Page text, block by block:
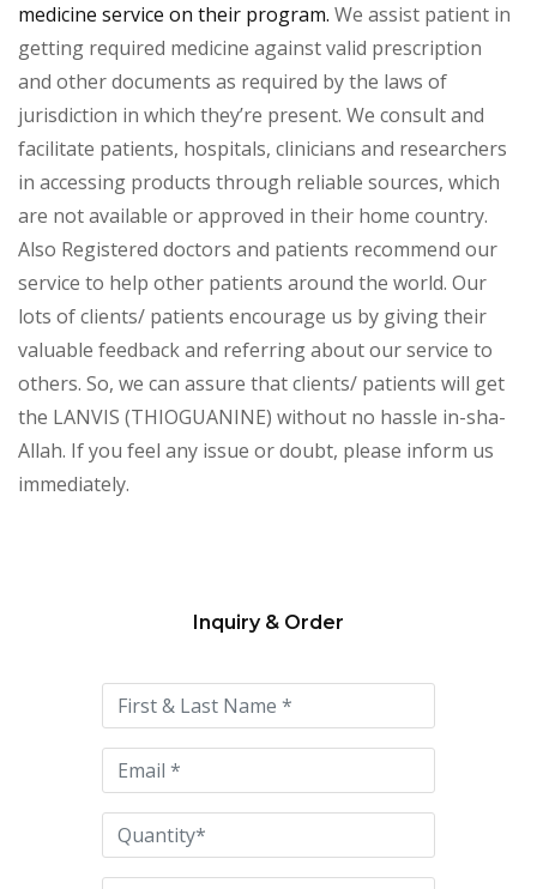
medicine service on their program. We assist patient in
getting required medicine against valid prescription
and other documents as required by the laws of
jurisdiction in which they’re present. We consult and
facilitate patients, hospitals, clinicians and researchers
in accessing products through reliable sources, which
are not available or approved in their home country.
Also Registered doctors and patients recommend our
service to help other patients around the world. Our
lots of clients/ patients encourage us by giving their
valuable feedback and referring about our service to
others. So, we can assure that clients/ patients will get
the LANVIS (THIOGUANINE) without no hassle in-sha-
Allah. If you feel any issue or doubt, please inform us
immediately.
this
field
empty.
Inquiry & Order